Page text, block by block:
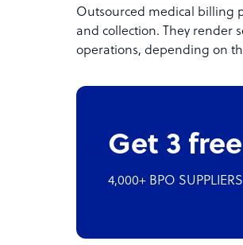
Outsourced medical billing
and collection. They render
operations, depending on
Get 3
4,000+ BPO SUPPLIERS